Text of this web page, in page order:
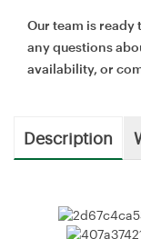
Our team is ready
any questions
availability, or
Description